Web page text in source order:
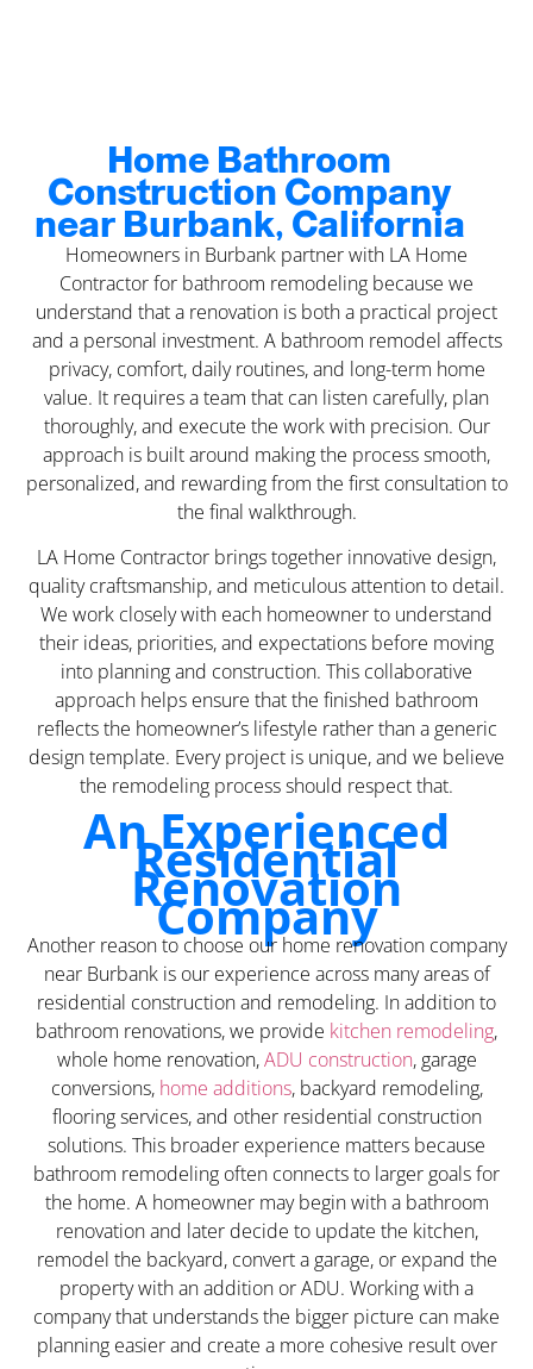
Home Bathroom
Construction Company
near Burbank, California
Homeowners in Burbank partner with LA Home
Contractor for bathroom remodeling because we
understand that a renovation is both a practical project
and a personal investment. A bathroom remodel affects
privacy, comfort, daily routines, and long-term home
value. It requires a team that can listen carefully, plan
thoroughly, and execute the work with precision. Our
approach is built around making the process smooth,
personalized, and rewarding from the first consultation to
the final walkthrough.
LA Home Contractor brings together innovative design,
quality craftsmanship, and meticulous attention to detail.
We work closely with each homeowner to understand
their ideas, priorities, and expectations before moving
into planning and construction. This collaborative
approach helps ensure that the finished bathroom
reflects the homeowner’s lifestyle rather than a generic
design template. Every project is unique, and we believe
the remodeling process should respect that.
An Experienced
Residential
Renovation
Company
Another reason to choose our home renovation company
near Burbank is our experience across many areas of
residential construction and remodeling. In addition to
bathroom renovations, we provide kitchen remodeling,
whole home renovation,ADU construction, garage
conversions, home additions, backyard remodeling,
flooring services, and other residential construction
solutions. This broader experience matters because
bathroom remodeling often connects to larger goals for
the home. A homeowner may begin with a bathroom
renovation and later decide to update the kitchen,
remodel the backyard, convert a garage, or expand the
property with an addition or ADU. Working with a
company that understands the bigger picture can make
planning easier and create a more cohesive result over